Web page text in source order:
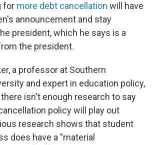
for more debt cancellation will have
announcement and stay
president, which he says is a
the president.
a professor at Southern
and expert in education policy,
isn't enough research to say
policy will play out
research shows that student
does have a "material